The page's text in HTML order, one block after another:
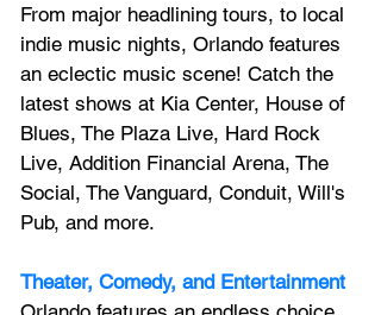
From major headlining tours, to local
indie music nights, Orlando features
an eclectic music scene! Catch the
latest shows at Kia Center, House of
Blues, The Plaza Live, Hard Rock
Live, Addition Financial Arena, The
Social, The Vanguard, Conduit, Will's
Pub, and more.
Theater, Comedy, and Entertainment